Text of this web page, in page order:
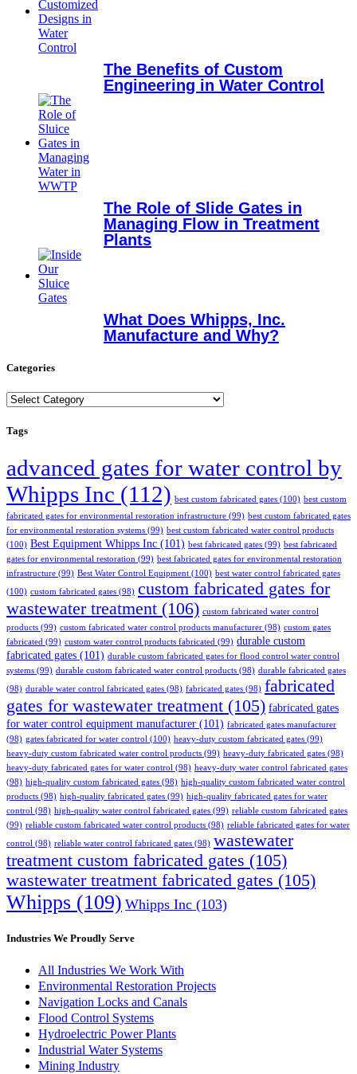
The Benefits of Custom
Engineering in Water Control
The Role of Slide Gates in
Managing Flow in Treatment
Plants
What Does Whipps, Inc.
Manufacture and Why?
Categories
Categories
Tags
advanced gates for water control by
Whipps Inc (112) best custom fabricated gates (100) best custom
fabricated gates for environmental restoration infrastructure (99) best custom fabricated gates
for environmental restoration systems (99) best custom fabricated water control products
(100) Best Equipment Whipps Inc (101) best fabricated gates (99) best fabricated
gates for environmental restoration (99) best fabricated gates for environmental restoration
infrastructure (99) Best Water Control Equipment (100) best water control fabricated gates
(100) custom fabricated gates (98) custom fabricated gates for
wastewater treatment (106) custom fabricated water control
products (99) custom fabricated water control products manufacturer (98) custom gates
fabricated (99) custom water control products fabricated (99) durable custom
fabricated gates (101) durable custom fabricated gates for flood control water control
systems (99) durable custom fabricated water control products (98) durable fabricated gates
(98) durable water control fabricated gates (98) fabricated gates (98) fabricated
gates for wastewater treatment (105) fabricated gates
for water control equipment manufacturer (101) fabricated gates manufacturer
(98) gates fabricated for water control (100) heavy-duty custom fabricated gates (99)
heavy-duty custom fabricated water control products (99) heavy-duty fabricated gates (98)
heavy-duty fabricated gates for water control (98) heavy-duty water control fabricated gates
(98) high-quality custom fabricated gates (98) high-quality custom fabricated water control
products (98) high-quality fabricated gates (99) high-quality fabricated gates for water
control (98) high-quality water control fabricated gates (99) reliable custom fabricated gates
(99) reliable custom fabricated water control products (98) reliable fabricated gates for water
control (98) reliable water control fabricated gates (98) wastewater
treatment custom fabricated gates (105)
wastewater treatment fabricated gates (105)
Whipps (109) Whipps Inc (103)
Industries We Proudly Serve
All Industries We Work With
Environmental Restoration Projects
Navigation Locks and Canals
Flood Control Systems
Hydroelectric Power Plants
Industrial Water Systems
Mining Industry